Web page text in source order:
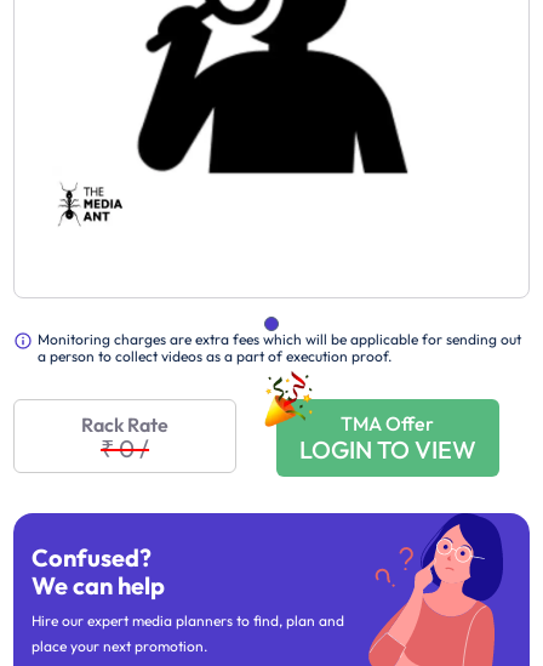
Monitoring charges are extra fees which will be applicable for sending out
a person to collect videos as a part of execution proof.
Rack Rate
₹ 0/
TMA Offer
LOGIN TO VIEW
Confused?
We can help
Hire our expert media planners to find, plan and
place your next promotion.